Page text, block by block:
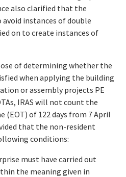
also clarified that the
instances of double
on to create instances of
of determining whether the
when applying the building
or assembly projects PE
IRAS will not count the
(EOT) of 122 days from 7 April
that the non-resident
conditions:
must have carried out
the meaning given in